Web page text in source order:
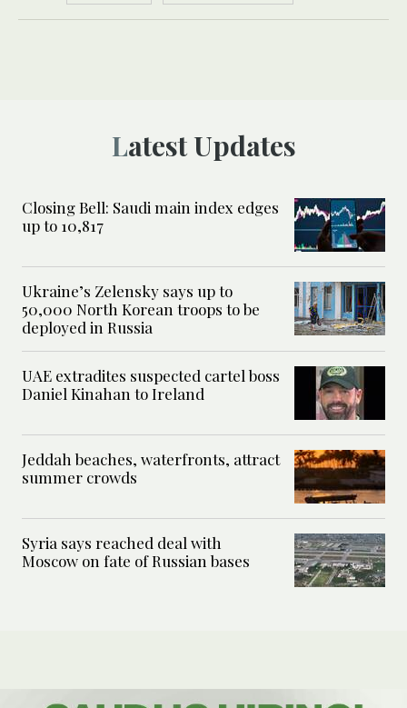
Latest Updates
Closing Bell: Saudi main index edges
up to 10,817
Ukraine’s Zelensky says up to
50,000 North Korean troops to be
deployed in Russia
UAE extradites suspected cartel boss
Daniel Kinahan to Ireland
Jeddah beaches, waterfronts, attract
summer crowds
Syria says reached deal with
Moscow on fate of Russian bases